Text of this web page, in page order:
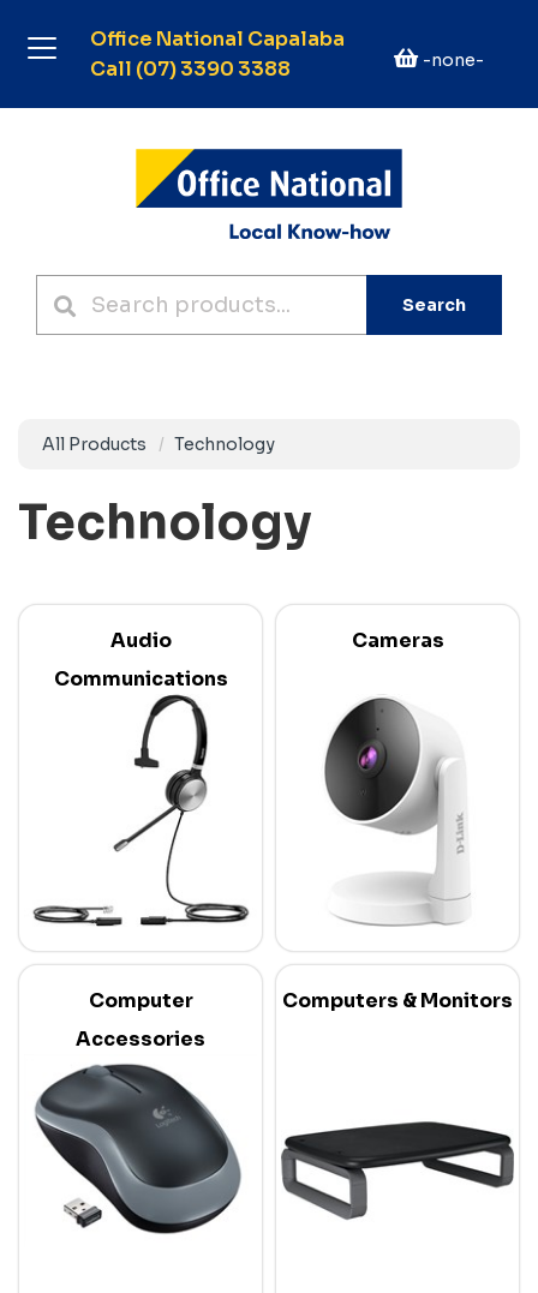
Office National Capalaba
Call (07) 3390 3388
-none-
Search
All Products Technology
Technology
Audio
Communications
Cameras
Computer
Accessories
Computers & Monitors